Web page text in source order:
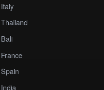
Italy
Thailand
Bali
France
Spain
India